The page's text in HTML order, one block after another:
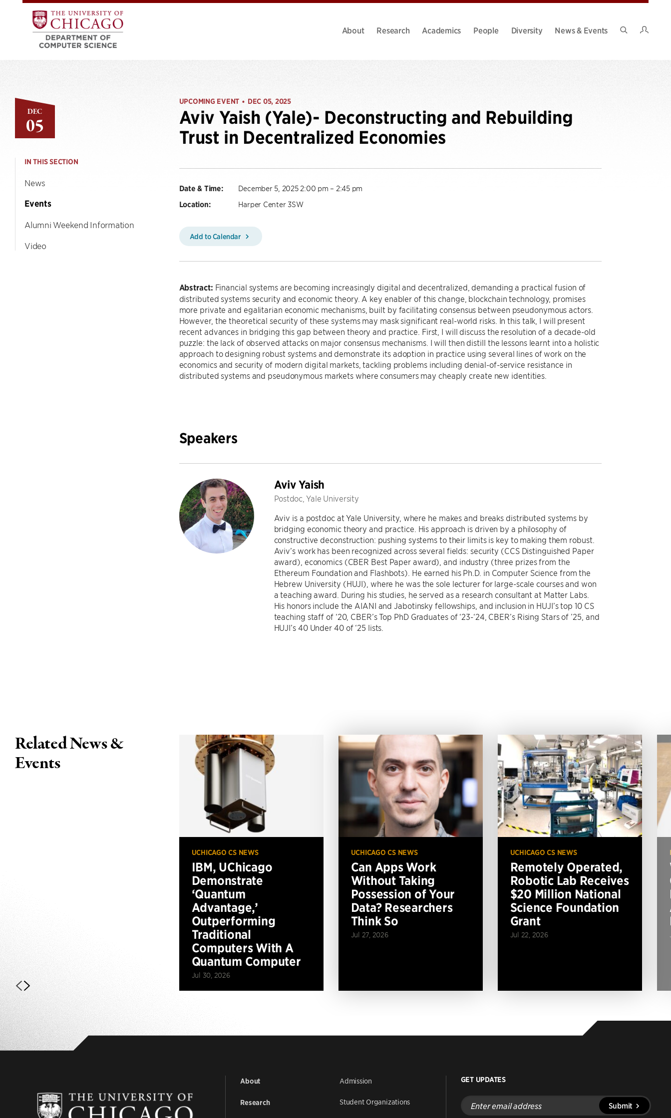
About Research Academics People Diversity
News & Events
DEC
05
IN THIS SECTION
News
Events
Alumni Weekend Information
Video
UPCOMING EVENT • DEC 05, 2025
Aviv Yaish (Yale)- Deconstructing and Rebuilding
Trust in Decentralized Economies
Date & Time: December 5, 2025 2:00 pm – 2:45 pm
Location: Harper Center 3SW
Add to Calendar
Abstract: Financial systems are becoming increasingly digital and decentralized, demanding a practical fusion of
distributed systems security and economic theory. A key enabler of this change, blockchain technology, promises
more private and egalitarian economic mechanisms, built by facilitating consensus between pseudonymous actors.
However, the theoretical security of these systems may mask significant real-world risks. In this talk, I will present
recent advances in bridging this gap between theory and practice. First, I will discuss the resolution of a decade-old
puzzle: the lack of observed attacks on major consensus mechanisms. I will then distill the lessons learnt into a holistic
approach to designing robust systems and demonstrate its adoption in practice using several lines of work on the
economics and security of modern digital markets, tackling problems including denial-of-service resistance in
distributed systems and pseudonymous markets where consumers may cheaply create new identities.
Speakers
Aviv Yaish
Postdoc, Yale University
Aviv is a postdoc at Yale University, where he makes and breaks distributed systems by
bridging economic theory and practice. His approach is driven by a philosophy of
constructive deconstruction: pushing systems to their limits is key to making them robust.
Aviv’s work has been recognized across several fields: security (CCS Distinguished Paper
award), economics (CBER Best Paper award), and industry (three prizes from the
Ethereum Foundation and Flashbots). He earned his Ph.D. in Computer Science from the
Hebrew University (HUJI), where he was the sole lecturer for large-scale courses and won
a teaching award. During his studies, he served as a research consultant at Matter Labs.
His honors include the AIANI and Jabotinsky fellowships, and inclusion in HUJI’s top 10 CS
teaching staff of ‘20, CBER’s Top PhD Graduates of ‘23-‘24, CBER’s Rising Stars of ’25, and
HUJI’s 40 Under 40 of ‘25 lists.
Related News &
Events
UCHICAGO CS NEWS
IBM, UChicago
Demonstrate
‘Quantum
Advantage,’
Outperforming
Traditional
Computers With A
Quantum Computer
Jul 30, 2026
UCHICAGO CS NEWS
Can Apps Work
Without Taking
Possession of Your
Data? Researchers
Think So
Jul 27, 2026
UCHICAGO CS NEWS
Remotely Operated,
Robotic Lab Receives
$20 Million National
Science Foundation
Grant
Jul 22, 2026
About
Research
Admission
Student Organizations
GET UPDATES
Enter
email
address
Submit